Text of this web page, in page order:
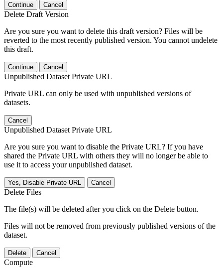
Continue Cancel
Delete Draft Version
Are you sure you want to delete this draft version? Files will be
reverted to the most recently published version. You cannot undelete
this draft.
Continue Cancel
Unpublished Dataset Private URL
Private URL can only be used with unpublished versions of
datasets.
Cancel
Unpublished Dataset Private URL
Are you sure you want to disable the Private URL? If you have
shared the Private URL with others they will no longer be able to
use it to access your unpublished dataset.
Yes, Disable Private URL Cancel
Delete Files
The file(s) will be deleted after you click on the Delete button.
Files will not be removed from previously published versions of the
dataset.
Delete Cancel
Compute